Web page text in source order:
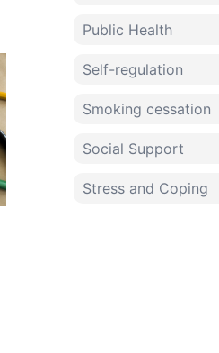
Public Health
Self-regulation
Smoking cessation
Social Support
Stress and Coping